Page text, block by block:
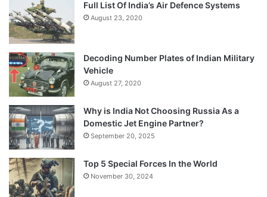
Full List Of India’s Air Defence Systems
August 23, 2020
Decoding Number Plates of Indian Military
Vehicle
August 27, 2020
Why is India Not Choosing Russia As a
Domestic Jet Engine Partner?
September 20, 2025
Top 5 Special Forces In the World
November 30, 2024